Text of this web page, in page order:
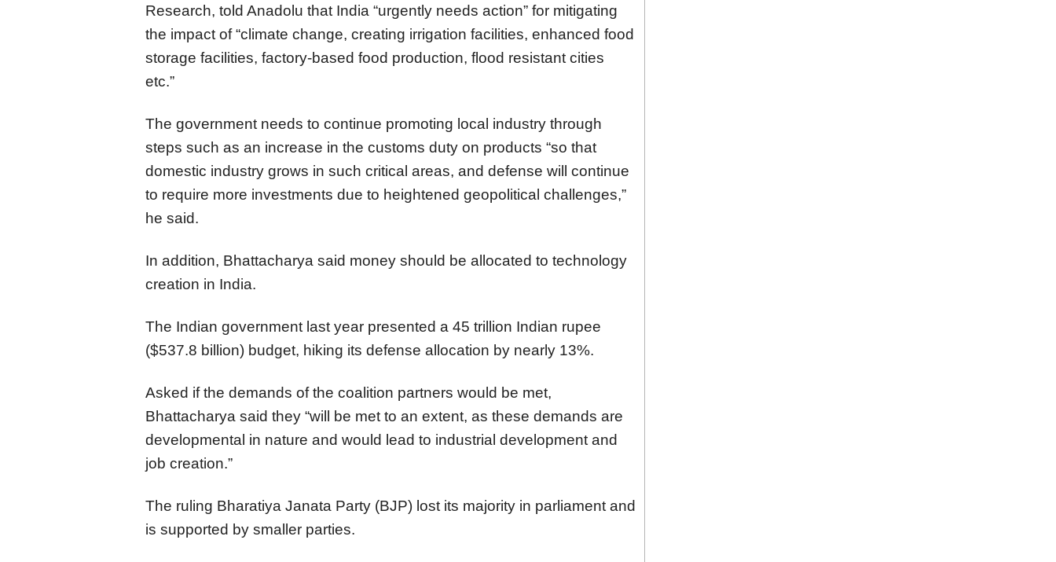
Research, told Anadolu that India “urgently needs action” for mitigating
the impact of “climate change, creating irrigation facilities, enhanced food
storage facilities, factory-based food production, flood resistant cities
etc.”
The government needs to continue promoting local industry through
steps such as an increase in the customs duty on products “so that
domestic industry grows in such critical areas, and defense will continue
to require more investments due to heightened geopolitical challenges,”
he said.
In addition, Bhattacharya said money should be allocated to technology
creation in India.
The Indian government last year presented a 45 trillion Indian rupee
($537.8 billion) budget, hiking its defense allocation by nearly 13%.
Asked if the demands of the coalition partners would be met,
Bhattacharya said they “will be met to an extent, as these demands are
developmental in nature and would lead to industrial development and
job creation.”
The ruling Bharatiya Janata Party (BJP) lost its majority in parliament and
is supported by smaller parties.